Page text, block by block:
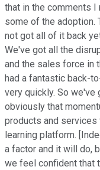
that in the comments I
some of the adoption.
not got all of it back
We've got all the
and the sales force in
had a fantastic back-
very quickly. So we've
obviously that
products and services
learning platform.
a factor and it will do,
we feel confident that